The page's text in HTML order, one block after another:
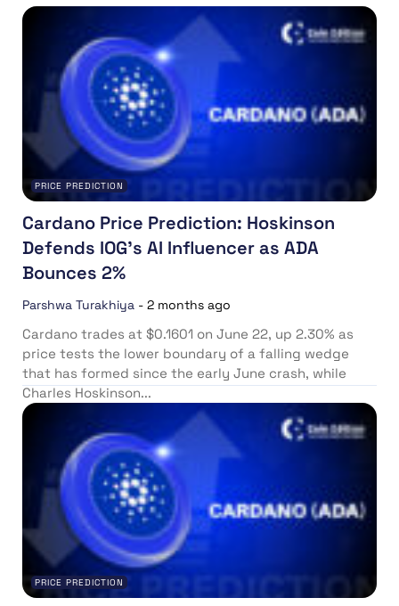
PRICE PREDICTION
Cardano Price Prediction: Hoskinson
Defends IOG’s AI Influencer as ADA
Bounces 2%
Parshwa Turakhiya - 2 months ago
Cardano trades at $0.1601 on June 22, up 2.30% as
price tests the lower boundary of a falling wedge
that has formed since the early June crash, while
Charles Hoskinson...
PRICE PREDICTION